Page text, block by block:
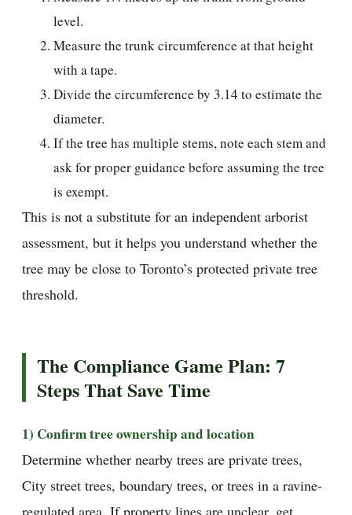
level.
Measure the trunk circumference at that height
with a tape.
Divide the circumference by 3.14 to estimate the
diameter.
If the tree has multiple stems, note each stem and
ask for proper guidance before assuming the tree
is exempt.
This is not a substitute for an independent arborist
assessment, but it helps you understand whether the
tree may be close to Toronto’s protected private tree
threshold.
The Compliance Game Plan: 7
Steps That Save Time
1) Confirm tree ownership and location
Determine whether nearby trees are private trees,
City street trees, boundary trees, or trees in a ravine-
regulated area. If property lines are unclear, get